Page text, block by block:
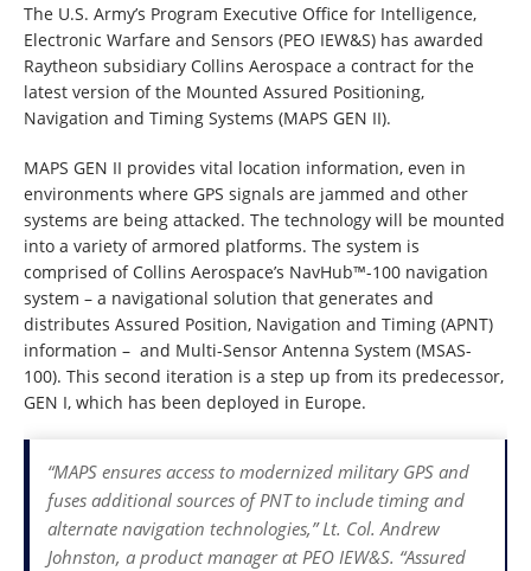
The U.S. Army’s Program Executive Office for Intelligence,
Electronic Warfare and Sensors (PEO IEW&S) has awarded
Raytheon subsidiary Collins Aerospace a contract for the
latest version of the Mounted Assured Positioning,
Navigation and Timing Systems (MAPS GEN II).
MAPS GEN II provides vital location information, even in
environments where GPS signals are jammed and other
systems are being attacked. The technology will be mounted
into a variety of armored platforms. The system is
comprised of Collins Aerospace’s NavHub™-100 navigation
system – a navigational solution that generates and
distributes Assured Position, Navigation and Timing (APNT)
information – and Multi-Sensor Antenna System (MSAS-
100). This second iteration is a step up from its predecessor,
GEN I, which has been deployed in Europe.
“MAPS ensures access to modernized military GPS and
fuses additional sources of PNT to include timing and
alternate navigation technologies,” Lt. Col. Andrew
Johnston, a product manager at PEO IEW&S. “Assured